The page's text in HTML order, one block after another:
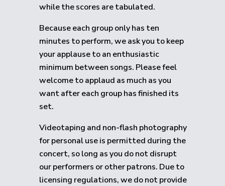
while the scores are tabulated.
Because each group only has ten
minutes to perform, we ask you to keep
your applause to an enthusiastic
minimum between songs. Please feel
welcome to applaud as much as you
want after each group has finished its
set.
Videotaping and non-flash photography
for personal use is permitted during the
concert, so long as you do not disrupt
our performers or other patrons. Due to
licensing regulations, we do not provide